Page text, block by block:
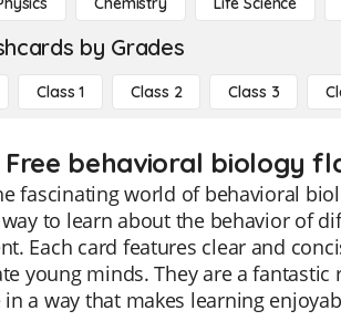
by Grades
Class 1 Class 2 Class 3
Free behavioral biology
fascinating world of behavioral
to learn about the behavior of
Each card features clear and
young minds. They are a
a way that makes learning